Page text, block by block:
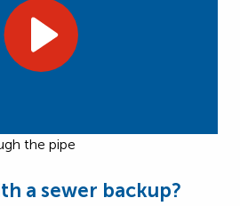
a sewer backup?